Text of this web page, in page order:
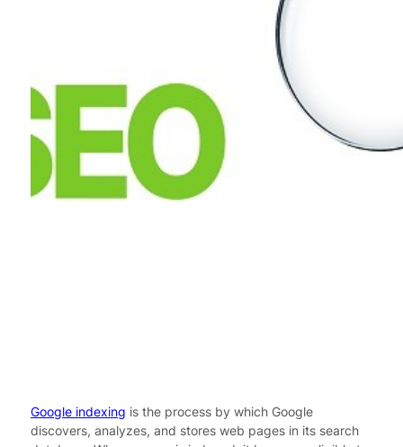
Google indexing is the process by which Google
discovers, analyzes, and stores web pages in its search